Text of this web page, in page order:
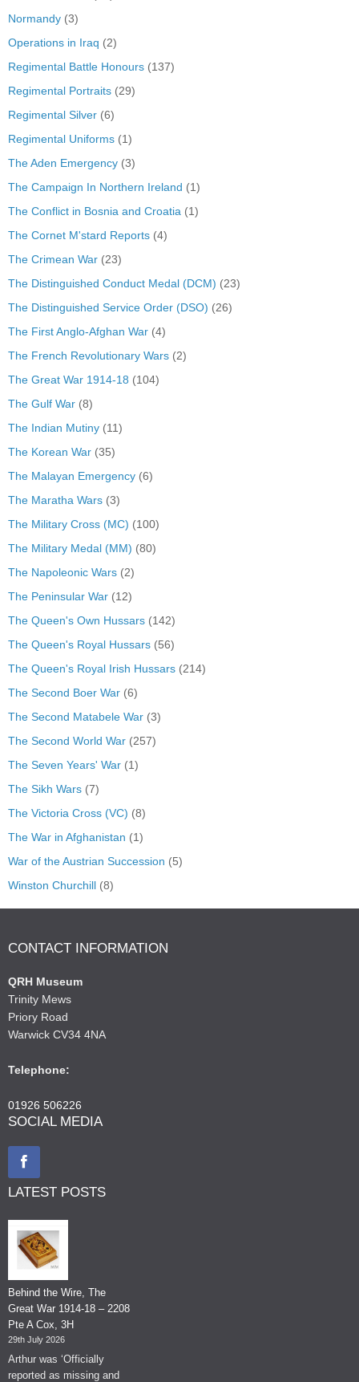
Normandy (3)
Operations in Iraq (2)
Regimental Battle Honours (137)
Regimental Portraits (29)
Regimental Silver (6)
Regimental Uniforms (1)
The Aden Emergency (3)
The Campaign In Northern Ireland (1)
The Conflict in Bosnia and Croatia (1)
The Cornet M'stard Reports (4)
The Crimean War (23)
The Distinguished Conduct Medal (DCM) (23)
The Distinguished Service Order (DSO) (26)
The First Anglo-Afghan War (4)
The French Revolutionary Wars (2)
The Great War 1914-18 (104)
The Gulf War (8)
The Indian Mutiny (11)
The Korean War (35)
The Malayan Emergency (6)
The Maratha Wars (3)
The Military Cross (MC) (100)
The Military Medal (MM) (80)
The Napoleonic Wars (2)
The Peninsular War (12)
The Queen's Own Hussars (142)
The Queen's Royal Hussars (56)
The Queen's Royal Irish Hussars (214)
The Second Boer War (6)
The Second Matabele War (3)
The Second World War (257)
The Seven Years' War (1)
The Sikh Wars (7)
The Victoria Cross (VC) (8)
The War in Afghanistan (1)
War of the Austrian Succession (5)
Winston Churchill (8)
CONTACT INFORMATION
QRH Museum
Trinity Mews
Priory Road
Warwick CV34 4NA
Telephone:
01926 506226
SOCIAL MEDIA
LATEST POSTS
Behind the Wire, The
Great War 1914-18 – 2208
Pte A Cox, 3H
29th July 2026
Arthur was ‘Officially
reported as missing and